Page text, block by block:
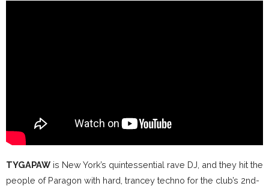
TYGAPAW is New York’s quintessential rave DJ, and they hit the
people of Paragon with hard, trancey techno for the club’s 2nd-